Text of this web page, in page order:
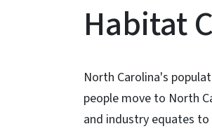
Habitat
North Carolina's
people move to North
and industry equates